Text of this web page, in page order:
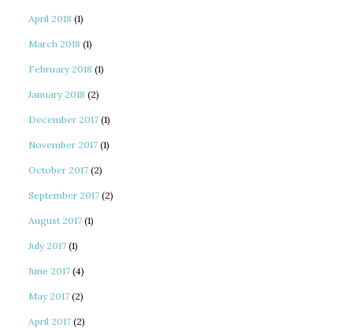
April 2018 (1)
March 2018 (1)
February 2018 (1)
January 2018 (2)
December 2017 (1)
November 2017 (1)
October 2017 (2)
September 2017 (2)
August 2017 (1)
July 2017 (1)
June 2017 (4)
May 2017 (2)
April 2017 (2)